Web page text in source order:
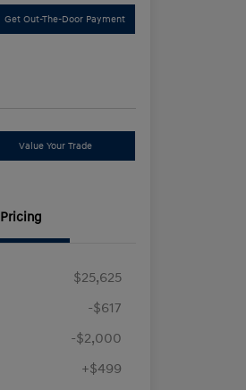
Get Out-The-Door Payment
Value Your Trade
Pricing
$25,625
-$617
-$2,000
+$499